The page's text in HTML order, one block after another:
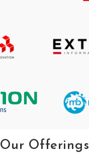
Our Offerings